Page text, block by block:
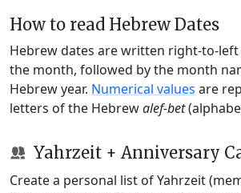
How to read Hebrew Dates
Hebrew dates are written right-to-
the month, followed by the month
Hebrew year. Numerical values are
letters of the Hebrewalef-bet
Yahrzeit + Anniversary
Create a personal list of Yahrzeit